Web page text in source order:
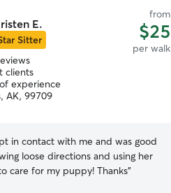
E.
Sitter
from
$25
per walk
clients
experience
AK, 99709
in contact with me and was good
loose directions and using her
care for my puppy! Thanks”